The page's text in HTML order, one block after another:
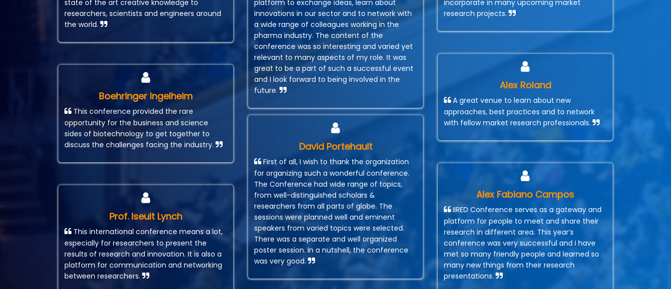
state of the art creative knowledge to
researchers, scientists and engineers around
the world.
Boehringer Ingelheim
This conference provided the rare
opportunity for the business and science
sides of biotechnology to get together to
discuss the challenges facing the industry.
Prof. Iseult Lynch
This international conference means a lot,
especially for researchers to present the
results of research and innovation. It is also a
platform for communication and networking
between researchers.
platform to exchange ideas, learn about
innovations in our sector and to network with
a wide range of colleagues working in the
pharma industry. The content of the
conference was so interesting and varied yet
relevant to many aspects of my role. It was
great to be a part of such a successful event
and I look forward to being involved in the
future.
David Portehault
First of all, I wish to thank the organization
for organizing such a wonderful conference.
The Conference had wide range of topics,
from well-distinguished scholars &
researchers from all parts of globe. The
sessions were planned well and eminent
speakers from varied topics were selected.
There was a separate and well organized
poster session. In a nutshell, the conference
was very good.
incorporate in many upcoming market
research projects.
Alex Roland
A great venue to learn about new
approaches, best practices and to network
with fellow market research professionals.
Alex Fabiano Campos
IIRED Conference serves as a gateway and
platform for people to meet and share their
research in different area. This year’s
conference was very successful and I have
met so many friendly people and learned so
many new things from their research
presentations.